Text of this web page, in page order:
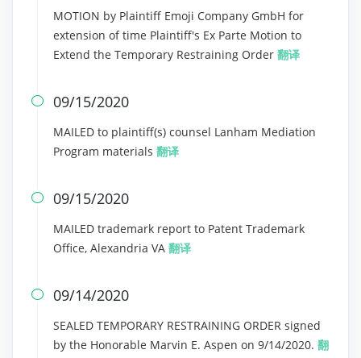
MOTION by Plaintiff Emoji Company GmbH for
extension of time Plaintiff's Ex Parte Motion to
Extend the Temporary Restraining Order 翻译
 09/15/2020
MAILED to plaintiff(s) counsel Lanham Mediation
Program materials 翻译
 09/15/2020
MAILED trademark report to Patent Trademark
Office, Alexandria VA 翻译
 09/14/2020
SEALED TEMPORARY RESTRAINING ORDER signed
by the Honorable Marvin E. Aspen on 9/14/2020. 翻